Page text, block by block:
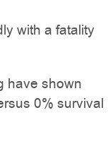
with a fatality
have shown
0% survival